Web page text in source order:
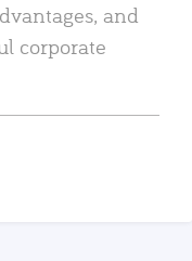
and
corporate